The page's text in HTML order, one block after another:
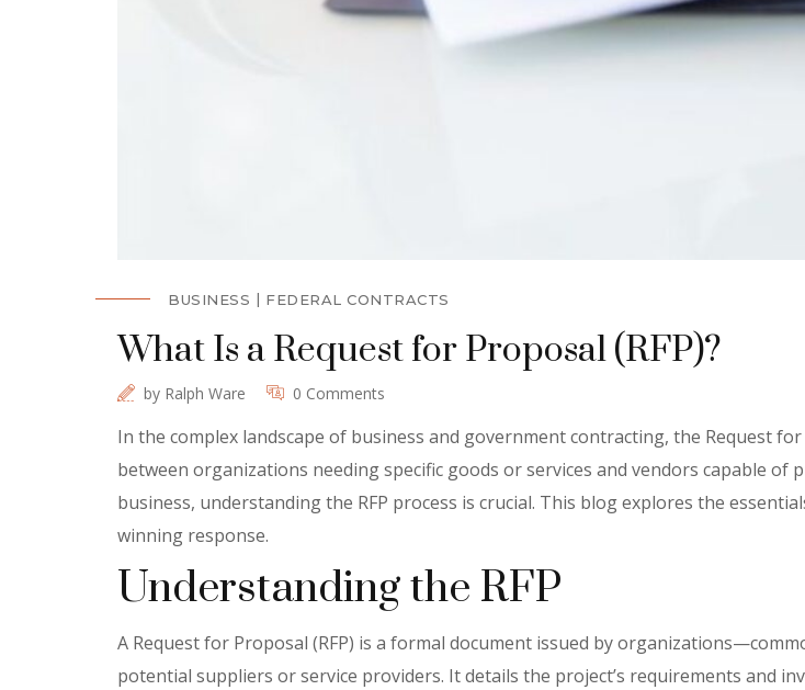
BUSINESS FEDERAL CONTRACTS
What Is a Request for Proposal (RFP)?
by Ralph Ware 0 Comments
In the complex landscape of business and government contracting, the Request
between organizations needing specific goods or services and vendors capable
business, understanding the RFP process is crucial. This blog explores the
winning response.
Understanding the RFP
A Request for Proposal (RFP) is a formal document issued by
potential suppliers or service providers. It details the project’s requirements and